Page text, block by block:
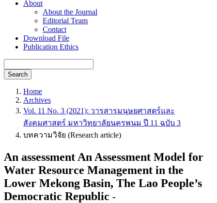
About
About the Journal
Editorial Team
Contact
Download File
Publication Ethics
Search
Home
Archives
Vol. 11 No. 3 (2021): วารสารมนุษยศาสตร์และ
สังคมศาสตร์ มหาวิทยาลัยนครพนม ปี 11 ฉบับ 3
บทความวิจัย (Research article)
An assessment An Assessment Model for
Water Resource Management in the
Lower Mekong Basin, The Lao People’s
Democratic Republic -